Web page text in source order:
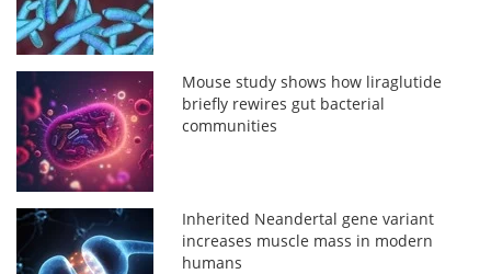
Mouse study shows how liraglutide
briefly rewires gut bacterial
communities
Inherited Neandertal gene variant
increases muscle mass in modern
humans